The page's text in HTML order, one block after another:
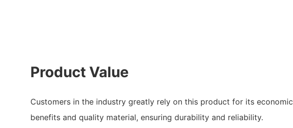
Product Value
Customers in the industry greatly rely on this product for its economic
benefits and quality material, ensuring durability and reliability.